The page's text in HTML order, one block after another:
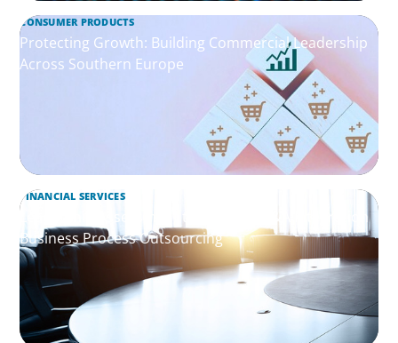
CONSUMER PRODUCTS
Protecting Growth: Building Commercial Leadership
Across Southern Europe
FINANCIAL SERVICES
Leadership Assessment to Support M&A Integration
Business Process Outsourcing